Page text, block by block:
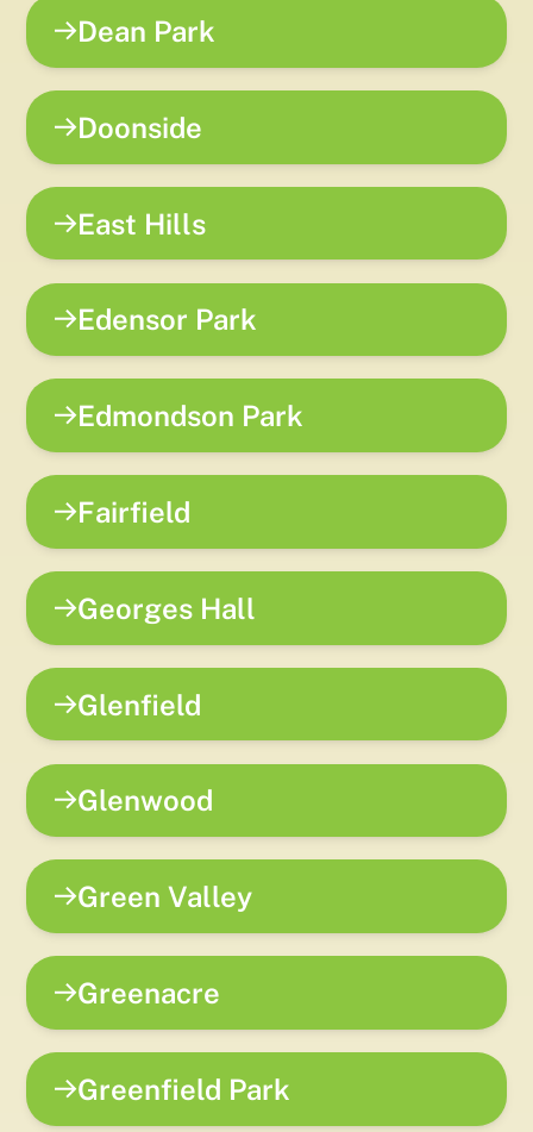
Dean Park
Doonside
East Hills
Edensor Park
Edmondson Park
Fairfield
Georges Hall
Glenfield
Glenwood
Green Valley
Greenacre
Greenfield Park